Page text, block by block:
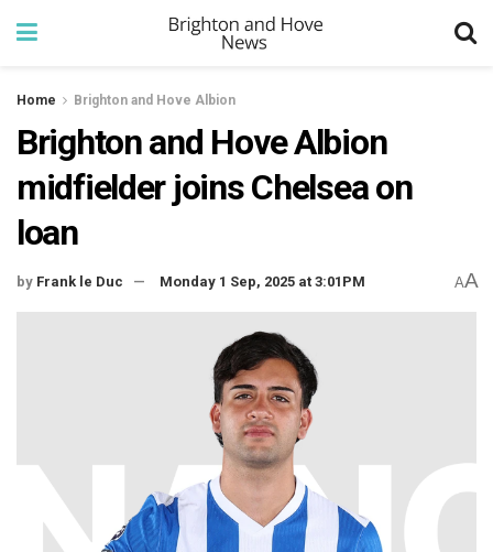
Home Brighton and Hove Albion
Brighton and Hove Albion
midfielder joins Chelsea on
loan
by Frank le Duc Monday 1 Sep, 2025 at 3:01PM AA